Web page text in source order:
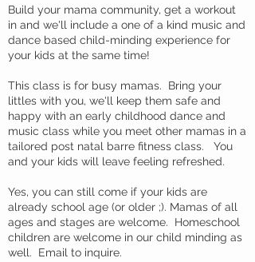
Build your mama community, get a workout
in and we'll include a one of a kind music and
dance based child-minding experience for
your kids at the same time!
This class is for busy mamas. Bring your
littles with you, we'll keep them safe and
happy with an early childhood dance and
music class while you meet other mamas in a
tailored post natal barre fitness class. You
and your kids will leave feeling refreshed.
Yes, you can still come if your kids are
already school age (or older ;). Mamas of all
ages and stages are welcome. Homeschool
children are welcome in our child minding as
well. Email to inquire.